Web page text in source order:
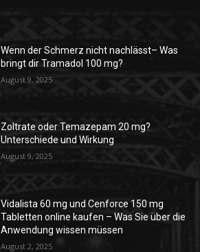
Wenn der Schmerz nicht nachlässt– Was
bringt dir Tramadol 100 mg?
August 9, 2025
Zoltrate oder Temazepam 20 mg?
Unterschiede und Wirkung
August 9, 2025
Vidalista 60 mg und Cenforce 150 mg
Tabletten online kaufen – Was Sie über die
Anwendung wissen müssen
August 2, 2025